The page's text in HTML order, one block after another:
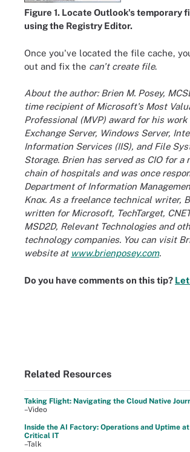
Figure 1. Locate Outlook's temporary
using the Registry Editor.
Once you've located the file cache,
out and fix the can't create file.
About the author: Brien M. Posey,
time recipient of Microsoft's Most
Professional (MVP) award for his
Exchange Server, Windows Server,
Information Services (IIS), and File
Storage. Brien has served as CIO for a
chain of hospitals and was once
Department of Information
Knox. As a freelance technical writer,
written for Microsoft, TechTarget,
MSD2D, Relevant Technologies and
technology companies. You can visit
website at www.brienposey.com.
Do you have comments on this tip?
Related Resources
Taking Flight: Navigating the Cloud Native
–Video
Inside the AI Factory: Operations and Uptime
Critical IT
–Talk